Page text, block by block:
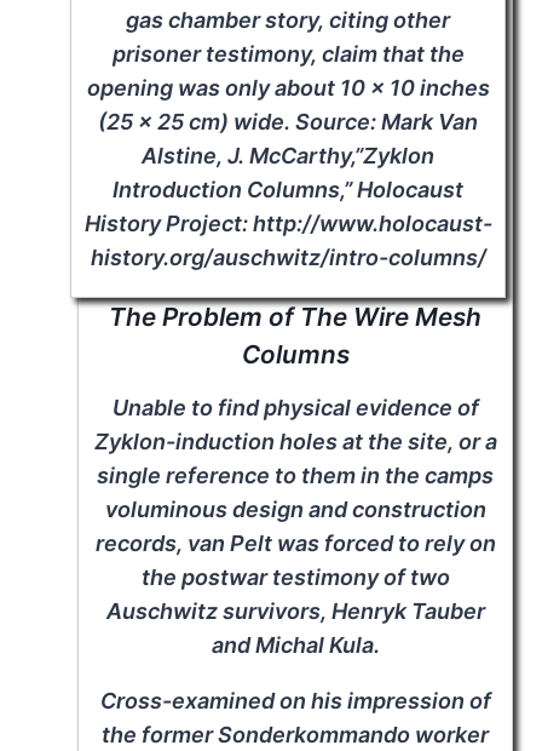
gas chamber story, citing other
prisoner testimony, claim that the
opening was only about 10 x 10 inches
(25 x 25 cm) wide. Source: Mark Van
Alstine, J. McCarthy,”Zyklon
Introduction Columns,” Holocaust
History Project: http://www.holocaust-
history.org/auschwitz/intro-columns/
The Problem of The Wire Mesh
Columns
Unable to find physical evidence of
Zyklon-induction holes at the site, or a
single reference to them in the camps
voluminous design and construction
records, van Pelt was forced to rely on
the postwar testimony of two
Auschwitz survivors, Henryk Tauber
and Michal Kula.
Cross-examined on his impression of
the former Sonderkommando worker